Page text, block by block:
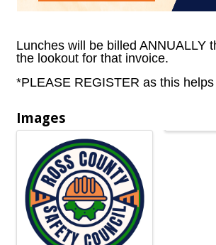
Lunches will be billed ANNUALLY
the lookout for that invoice.
*PLEASE REGISTER as this
Images